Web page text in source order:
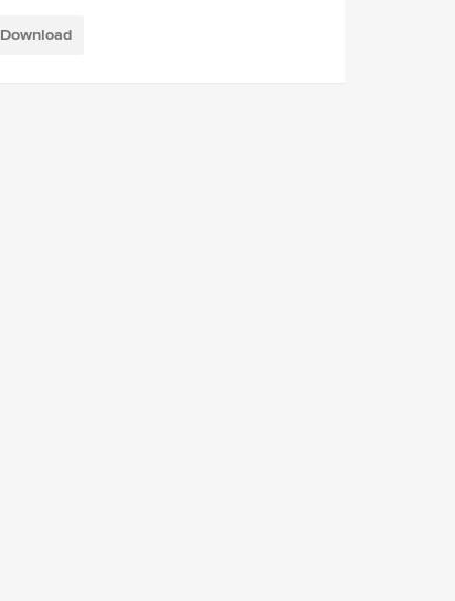
Download